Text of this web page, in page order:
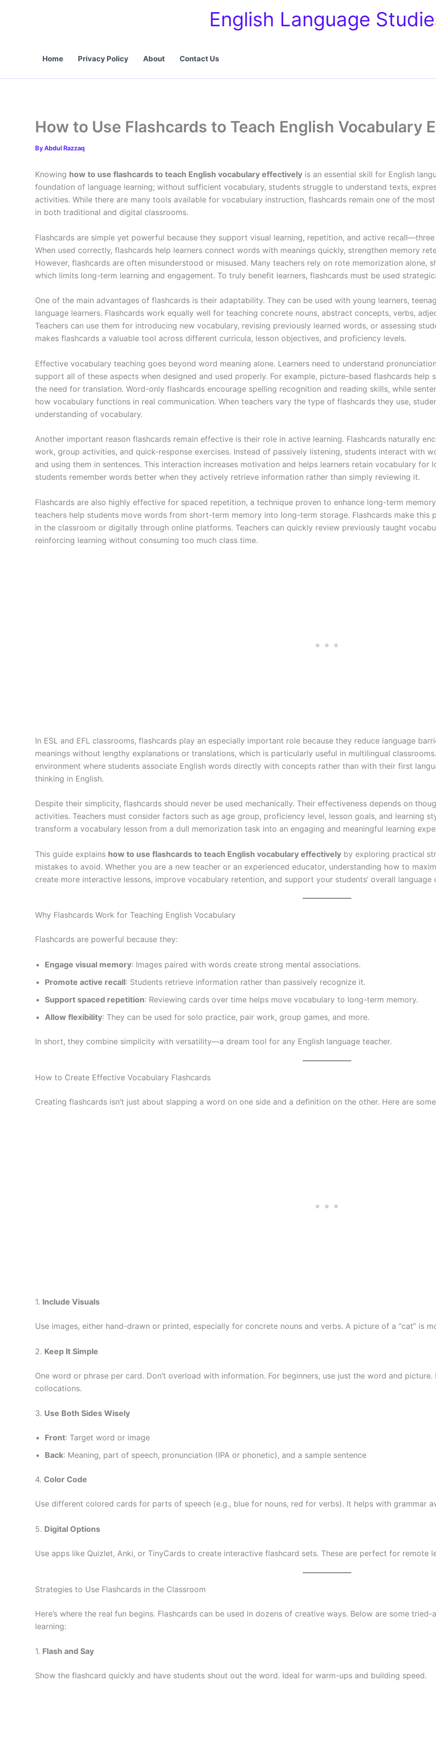
English Language
Home Privacy Policy About Contact Us
How to Use Flashcards to Teach English Vocabulary
ByAbdul Razzaq
Knowing how to use flashcards to teach English vocabulary effectively is an essential skill for English
foundation of language learning; without sufficient vocabulary, students struggle to understand texts,
activities. While there are many tools available for vocabulary instruction, flashcards remain one of the
in both traditional and digital classrooms.
Flashcards are simple yet powerful because they support visual learning, repetition, and active
When used correctly, flashcards help learners connect words with meanings quickly, strengthen memory
However, flashcards are often misunderstood or misused. Many teachers rely on rote memorization alone,
which limits long-term learning and engagement. To truly benefit learners, flashcards must be used
One of the main advantages of flashcards is their adaptability. They can be used with young learners,
language learners. Flashcards work equally well for teaching concrete nouns, abstract concepts, verbs,
Teachers can use them for introducing new vocabulary, revising previously learned words, or assessing
makes flashcards a valuable tool across different curricula, lesson objectives, and proficiency levels.
Effective vocabulary teaching goes beyond word meaning alone. Learners need to understand
support all of these aspects when designed and used properly. For example, picture-based flashcards help
the need for translation. Word-only flashcards encourage spelling recognition and reading skills, while
how vocabulary functions in real communication. When teachers vary the type of flashcards they use,
understanding of vocabulary.
Another important reason flashcards remain effective is their role in active learning. Flashcards naturally
work, group activities, and quick-response exercises. Instead of passively listening, students interact with
and using them in sentences. This interaction increases motivation and helps learners retain vocabulary for
students remember words better when they actively retrieve information rather than simply reviewing it.
Flashcards are also highly effective for spaced repetition, a technique proven to enhance long-term
teachers help students move words from short-term memory into long-term storage. Flashcards make this
in the classroom or digitally through online platforms. Teachers can quickly review previously taught
reinforcing learning without consuming too much class time.
In ESL and EFL classrooms, flashcards play an especially important role because they reduce language
meanings without lengthy explanations or translations, which is particularly useful in multilingual
environment where students associate English words directly with concepts rather than with their first
thinking in English.
Despite their simplicity, flashcards should never be used mechanically. Their effectiveness depends on
activities. Teachers must consider factors such as age group, proficiency level, lesson goals, and learning
transform a vocabulary lesson from a dull memorization task into an engaging and meaningful learning
This guide explains how to use flashcards to teach English vocabulary effectively by exploring practical
mistakes to avoid. Whether you are a new teacher or an experienced educator, understanding how to
create more interactive lessons, improve vocabulary retention, and support your students’ overall language
Why Flashcards Work for Teaching English Vocabulary
Flashcards are powerful because they:
Engage visual memory: Images paired with words create strong mental associations.
Promote active recall: Students retrieve information rather than passively recognize it.
Support spaced repetition: Reviewing cards over time helps move vocabulary to long-term memory.
Allow flexibility: They can be used for solo practice, pair work, group games, and more.
In short, they combine simplicity with versatility—a dream tool for any English language teacher.
How to Create Effective Vocabulary Flashcards
Creating flashcards isn’t just about slapping a word on one side and a definition on the other. Here are
1. Include Visuals
Use images, either hand-drawn or printed, especially for concrete nouns and verbs. A picture of a “cat” is
2. Keep It Simple
One word or phrase per card. Don’t overload with information. For beginners, use just the word and
collocations.
3. Use Both Sides Wisely
Front: Target word or image
Back: Meaning, part of speech, pronunciation (IPA or phonetic), and a sample sentence
4. Color Code
Use different colored cards for parts of speech (e.g., blue for nouns, red for verbs). It helps with grammar
5. Digital Options
Use apps like Quizlet, Anki, or TinyCards to create interactive flashcard sets. These are perfect for remote
Strategies to Use Flashcards in the Classroom
Here’s where the real fun begins. Flashcards can be used in dozens of creative ways. Below are some
learning:
1. Flash and Say
Show the flashcard quickly and have students shout out the word. Ideal for warm-ups and building speed.